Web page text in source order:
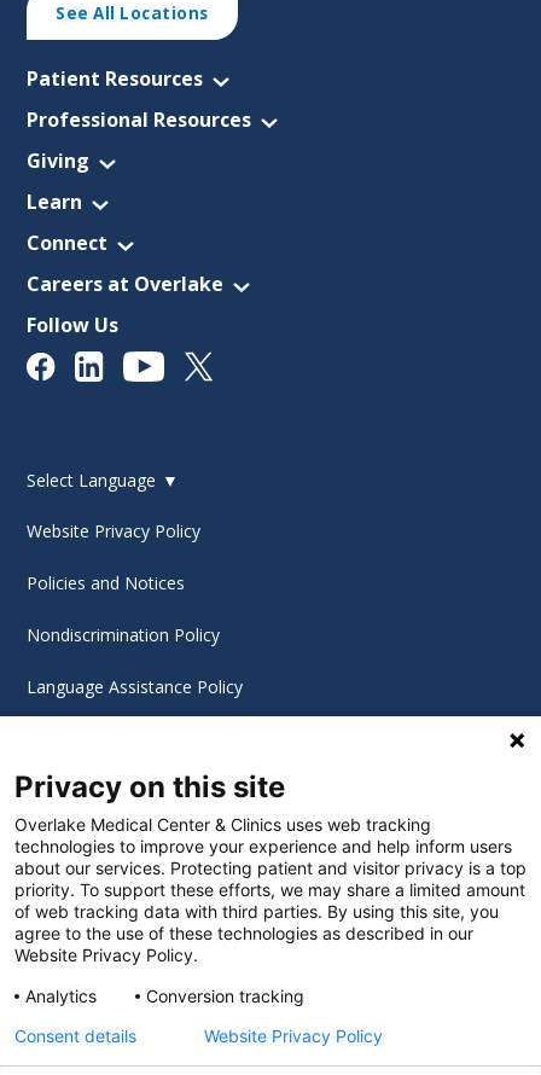
See All Locations
Patient Resources
Professional Resources
Giving
Learn
Connect
Careers at Overlake
Follow Us
© 2026 Overlake Hospital Medical Center. All rights
reserved.
Select Language ▼
Website Privacy Policy
Policies and Notices
Nondiscrimination Policy
Language Assistance Policy
Cookie Settings
Privacy on this site
Overlake Medical Center & Clinics uses web tracking
technologies to improve your experience and help inform users
about our services. Protecting patient and visitor privacy is a top
priority. To support these efforts, we may share a limited amount
of web tracking data with third parties. By using this site, you
agree to the use of these technologies as described in our
Website Privacy Policy.
Analytics
Conversion tracking
Consent details
Website Privacy Policy